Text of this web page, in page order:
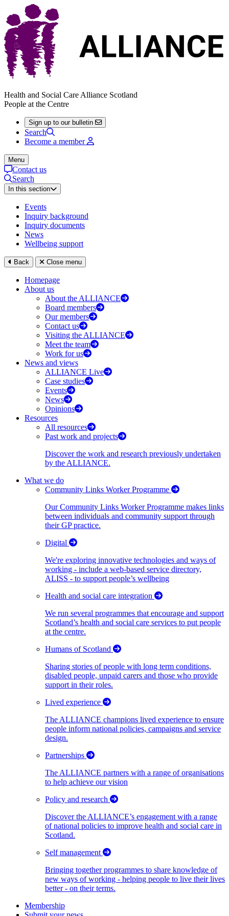
Health and Social Care Alliance Scotland
People at the Centre
Sign up to our bulletin
Search
Become a member
Menu
Contact us
Search
In this section
Events
Inquiry background
Inquiry documents
News
Wellbeing support
Back Close menu
Homepage
About us
About the ALLIANCE
Board members
Our members
Contact us
Visiting the ALLIANCE
Meet the team
Work for us
News and views
ALLIANCE Live
Case studies
Events
News
Opinions
Resources
All resources
Past work and projects
Discover the work and research previously undertaken
by the ALLIANCE.
What we do
Community Links Worker Programme
Our Community Links Worker Programme makes links
between individuals and community support through
their GP practice.
Digital
We're exploring innovative technologies and ways of
working - include a web-based service directory,
ALISS - to support people’s wellbeing
Health and social care integration
We run several programmes that encourage and support
Scotland’s health and social care services to put people
at the centre.
Humans of Scotland
Sharing stories of people with long term conditions,
disabled people, unpaid carers and those who provide
support in their roles.
Lived experience
The ALLIANCE champions lived experience to ensure
people inform national policies, campaigns and service
design.
Partnerships
The ALLIANCE partners with a range of organisations
to help achieve our vision
Policy and research
Discover the ALLIANCE’s engagement with a range
of national policies to improve health and social care in
Scotland.
Self management
Bringing together programmes to share knowledge of
new ways of working - helping people to live their lives
better - on their terms.
Membership